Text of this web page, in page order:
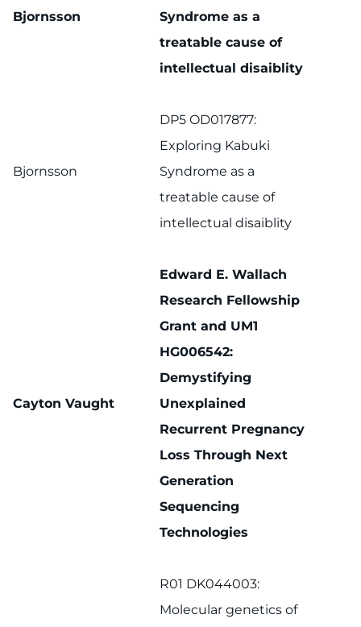
Bjornsson
Syndrome as a
treatable cause of
intellectual disaiblity
Bjornsson
DP5 OD017877:
Exploring Kabuki
Syndrome as a
treatable cause of
intellectual disaiblity
Cayton Vaught
Edward E. Wallach
Research Fellowship
Grant and UM1
HG006542:
Demystifying
Unexplained
Recurrent Pregnancy
Loss Through Next
Generation
Sequencing
Technologies
R01 DK044003:
Molecular genetics of